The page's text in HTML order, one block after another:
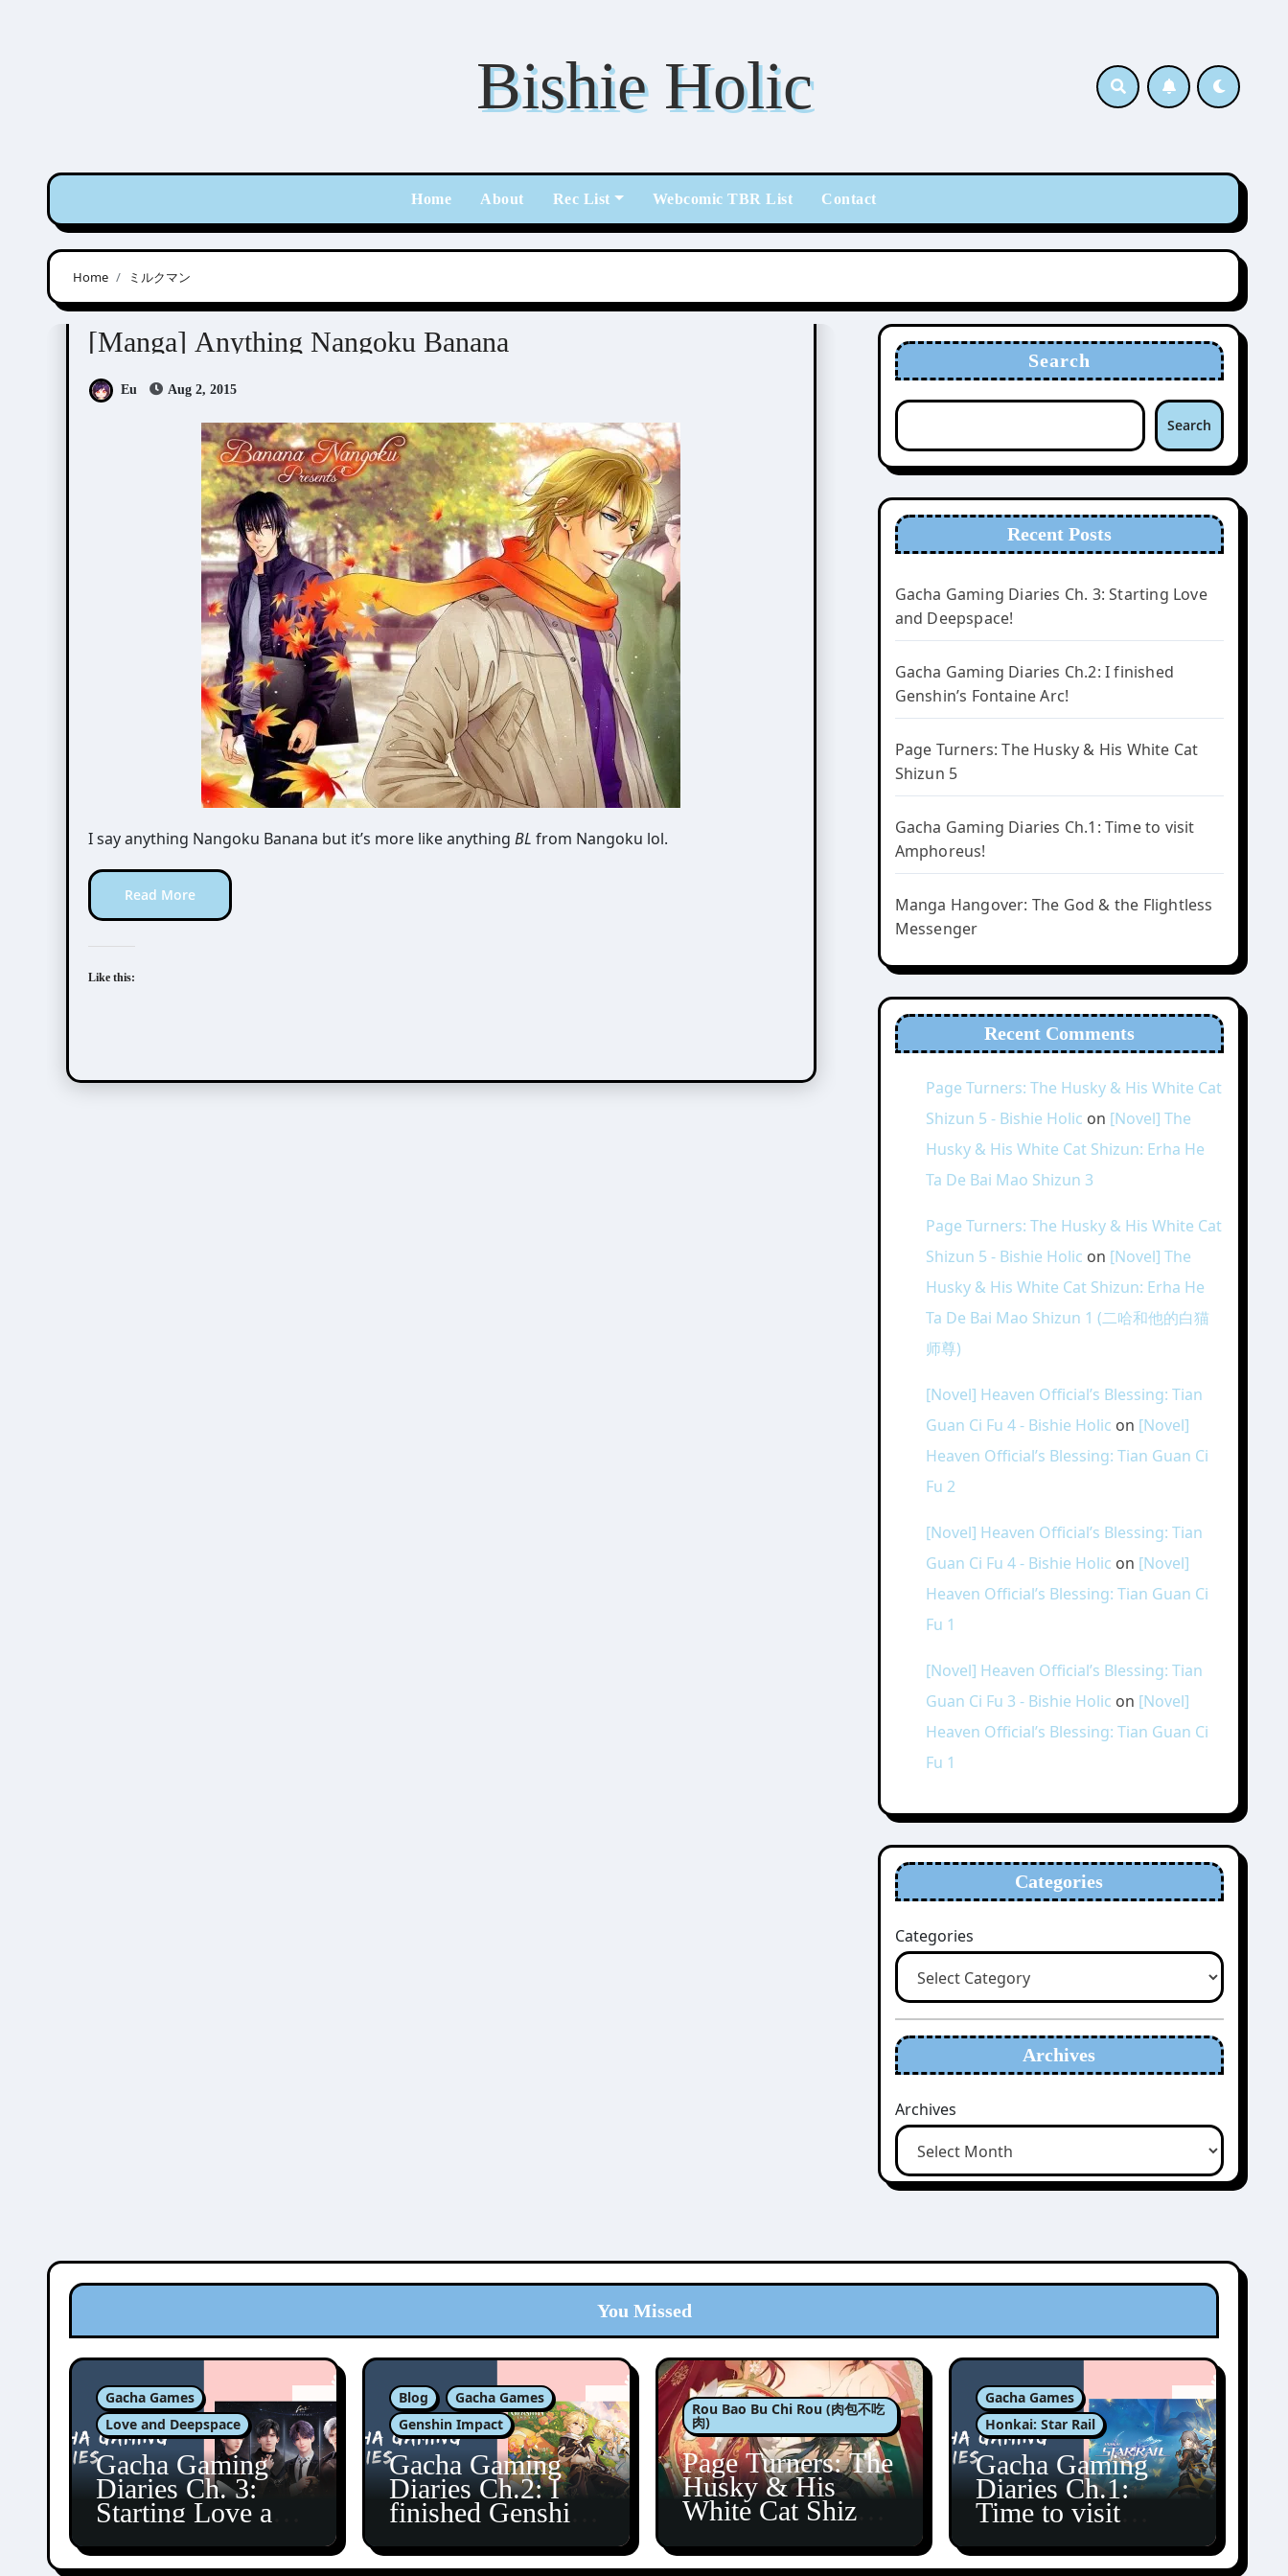
Bishie Holic
Home About Rec List Webcomic TBR List Contact
Home ミルクマン
Manga Artists/Novel Illustrators Nangoku Banana (南国ばなな)
[Manga] Anything Nangoku Banana
Eu Aug 2, 2015
I say anything Nangoku Banana but it’s more like anything BL from Nangoku lol.
Read More
Like this:
Search
Search
Recent Posts
Gacha Gaming Diaries Ch. 3: Starting Love
and Deepspace!
Gacha Gaming Diaries Ch.2: I finished
Genshin’s Fontaine Arc!
Page Turners: The Husky & His White Cat
Shizun 5
Gacha Gaming Diaries Ch.1: Time to visit
Amphoreus!
Manga Hangover: The God & the Flightless
Messenger
Recent Comments
Page Turners: The Husky & His White Cat
Shizun 5 - Bishie Holic on [Novel] The
Husky & His White Cat Shizun: Erha He
Ta De Bai Mao Shizun 3
Page Turners: The Husky & His White Cat
Shizun 5 - Bishie Holic on [Novel] The
Husky & His White Cat Shizun: Erha He
Ta De Bai Mao Shizun 1 (二哈和他的白猫
师尊)
[Novel] Heaven Official’s Blessing: Tian
Guan Ci Fu 4 - Bishie Holic on [Novel]
Heaven Official’s Blessing: Tian Guan Ci
Fu 2
[Novel] Heaven Official’s Blessing: Tian
Guan Ci Fu 4 - Bishie Holic on [Novel]
Heaven Official’s Blessing: Tian Guan Ci
Fu 1
[Novel] Heaven Official’s Blessing: Tian
Guan Ci Fu 3 - Bishie Holic on [Novel]
Heaven Official’s Blessing: Tian Guan Ci
Fu 1
Categories
Categories
Archives
Archives
You Missed
Gacha Games
Love and Deepspace
Gacha Gaming
Diaries Ch. 3:
Starting Love and
Blog
Gacha Games
Genshin Impact
Gacha Gaming
Diaries Ch.2: I
finished Genshin’s
Rou Bao Bu Chi Rou (肉包不吃
肉)
Page Turners: The
Husky & His
White Cat Shizun
Gacha Games
Honkai: Star Rail
Gacha Gaming
Diaries Ch.1:
Time to visit